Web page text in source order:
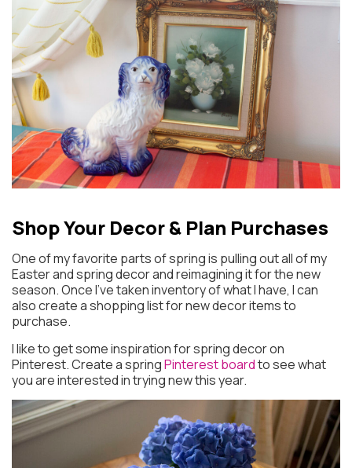
Shop Your Decor& Plan Purchases
One of my favorite parts of spring is pulling out all of my
Easter and spring decor and reimagining it for the new
season. Once I’ve taken inventory of what I have, I can
also create a shopping list for new decor items to
purchase.
I like to get some inspiration for spring decor on
Pinterest. Create a springPinterest boardto see what
you are interested in trying new this year.